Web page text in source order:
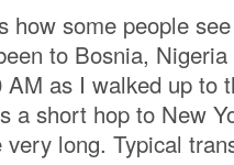
how some people
to Bosnia,
as I walked up to
a short hop to New
long. Typical